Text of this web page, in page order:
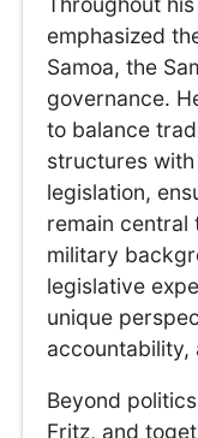
emphasized
Samoa, the
governance.
to balance
structures
legislation,
remain central
military
legislative
unique
accountability,
Beyond
Fritz, and